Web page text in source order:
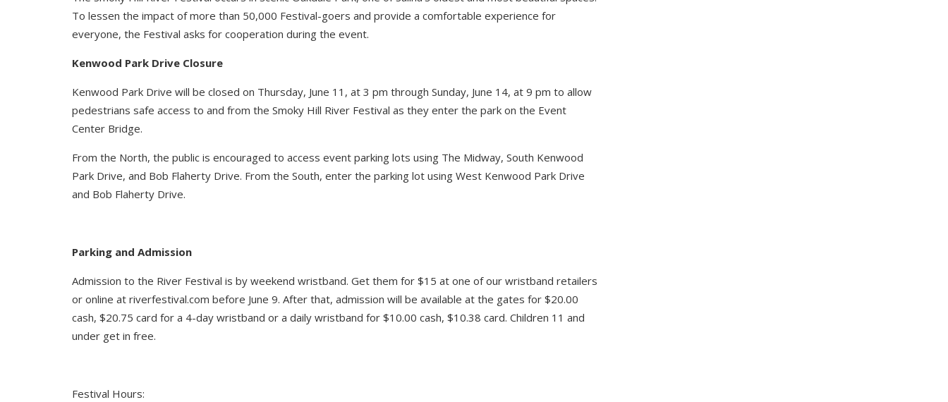
To lessen the impact of more than 50,000 Festival-goers and provide a comfortable experience for
everyone, the Festival asks for cooperation during the event.
Kenwood Park Drive Closure
Kenwood Park Drive will be closed on Thursday, June 11, at 3 pm through Sunday, June 14, at 9 pm to allow
pedestrians safe access to and from the Smoky Hill River Festival as they enter the park on the Event
Center Bridge.
From the North, the public is encouraged to access event parking lots using The Midway, South Kenwood
Park Drive, and Bob Flaherty Drive. From the South, enter the parking lot using West Kenwood Park Drive
and Bob Flaherty Drive.
Parking and Admission
Admission to the River Festival is by weekend wristband. Get them for $15 at one of our wristband retailers
or online at riverfestival.com before June 9. After that, admission will be available at the gates for $20.00
cash, $20.75 card for a 4-day wristband or a daily wristband for $10.00 cash, $10.38 card. Children 11 and
under get in free.
Festival Hours: